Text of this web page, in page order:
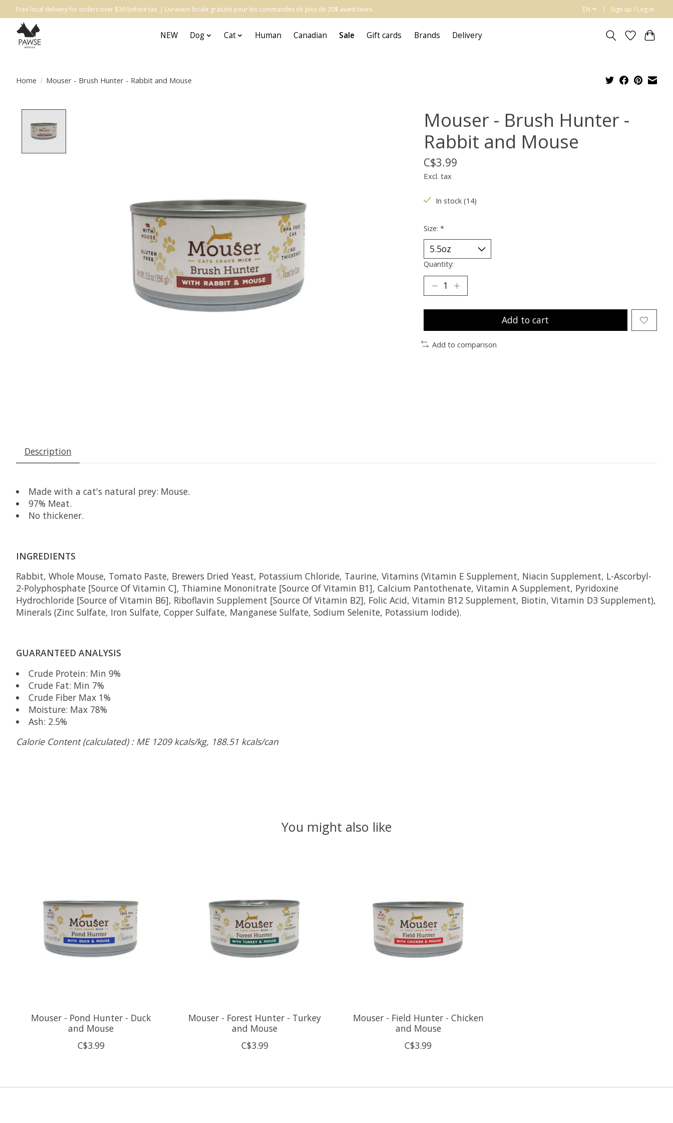
Free local delivery for orders over $30 before tax. | Livraison locale gratuite pour les commandes de plus de 30$ avant taxes. EN Sign up / Log in
NEW Dog Cat Human Canadian Sale Gift cards Brands Delivery
Home / Mouser - Brush Hunter - Rabbit and Mouse
Mouser - Brush Hunter -
Rabbit and Mouse
C$3.99
Excl. tax
In stock (14)
Size: *
Quantity:
Add to cart
Add to comparison
Description
Made with a cat's natural prey: Mouse.
97% Meat.
No thickener.
INGREDIENTS
Rabbit, Whole Mouse, Tomato Paste, Brewers Dried Yeast, Potassium Chloride, Taurine, Vitamins (Vitamin E Supplement, Niacin Supplement, L-Ascorbyl-
2-Polyphosphate [Source Of Vitamin C], Thiamine Mononitrate [Source Of Vitamin B1], Calcium Pantothenate, Vitamin A Supplement, Pyridoxine
Hydrochloride [Source of Vitamin B6], Riboflavin Supplement [Source Of Vitamin B2], Folic Acid, Vitamin B12 Supplement, Biotin, Vitamin D3 Supplement),
Minerals (Zinc Sulfate, Iron Sulfate, Copper Sulfate, Manganese Sulfate, Sodium Selenite, Potassium Iodide).
GUARANTEED ANALYSIS
Crude Protein: Min 9%
Crude Fat: Min 7%
Crude Fiber Max 1%
Moisture: Max 78%
Ash: 2.5%
Calorie Content (calculated) : ME 1209kcals/kg, 188.51 kcals/can
You might also like
Mouser - Pond Hunter - Duck
and Mouse
C$3.99
Mouser - Forest Hunter - Turkey
and Mouse
C$3.99
Mouser - Field Hunter - Chicken
and Mouse
C$3.99